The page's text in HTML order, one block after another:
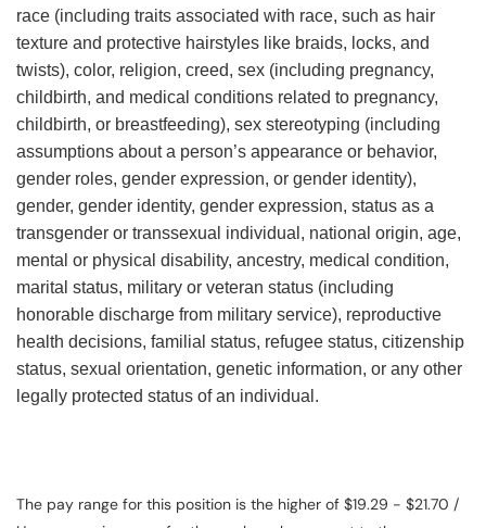
race (including traits associated with race, such as hair
texture and protective hairstyles like braids, locks, and
twists), color, religion, creed, sex (including pregnancy,
childbirth, and medical conditions related to pregnancy,
childbirth, or breastfeeding), sex stereotyping (including
assumptions about a person’s appearance or behavior,
gender roles, gender expression, or gender identity),
gender, gender identity, gender expression, status as a
transgender or transsexual individual, national origin, age,
mental or physical disability, ancestry, medical condition,
marital status, military or veteran status (including
honorable discharge from military service), reproductive
health decisions, familial status, refugee status, citizenship
status, sexual orientation, genetic information, or any other
legally protected status of an individual.
The pay range for this position is the higher of $19.29 - $21.70 /